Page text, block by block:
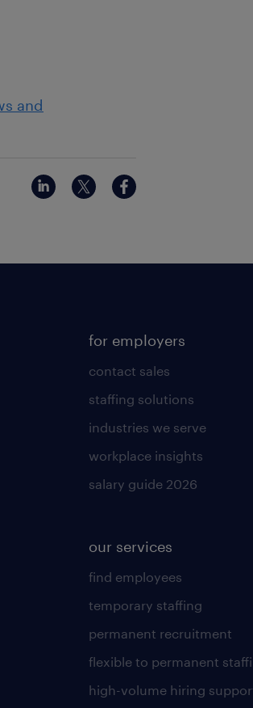
and
for employers
contact sales
staffing solutions
industries we serve
workplace insights
salary guide 2026
our services
find employees
temporary staffing
permanent recruitment
flexible to permanent
high-volume hiring